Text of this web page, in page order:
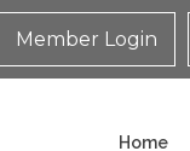
Member Login
Home